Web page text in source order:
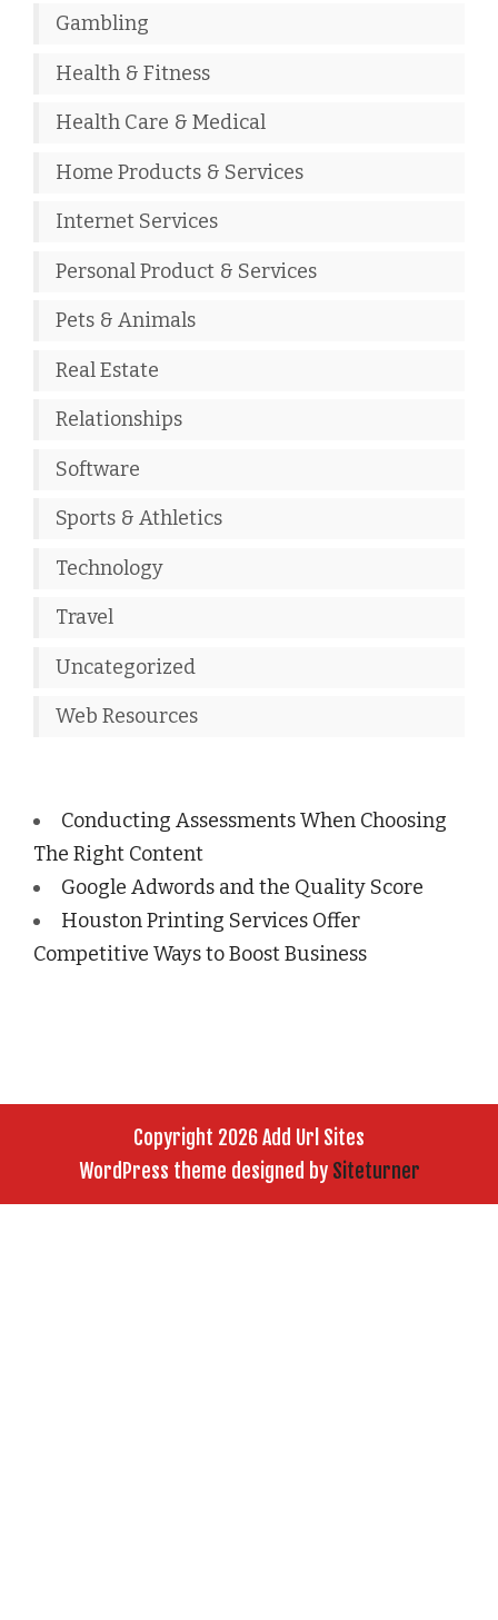
Gambling
Health & Fitness
Health Care & Medical
Home Products & Services
Internet Services
Personal Product & Services
Pets & Animals
Real Estate
Relationships
Software
Sports & Athletics
Technology
Travel
Uncategorized
Web Resources
Conducting Assessments When Choosing
The Right Content
Google Adwords and the Quality Score
Houston Printing Services Offer
Competitive Ways to Boost Business
Copyright 2026 Add Url Sites
WordPress theme designed by Siteturner